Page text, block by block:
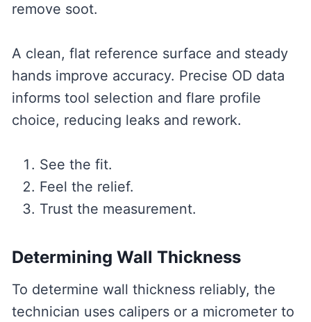
remove soot.
A clean, flat reference surface and steady
hands improve accuracy. Precise OD data
informs tool selection and flare profile
choice, reducing leaks and rework.
See the fit.
Feel the relief.
Trust the measurement.
Determining Wall Thickness
To determine wall thickness reliably, the
technician uses calipers or a micrometer to